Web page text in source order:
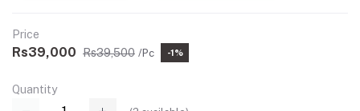
Price
Rs39,000 Rs39,500 /Pc -1%
Quantity